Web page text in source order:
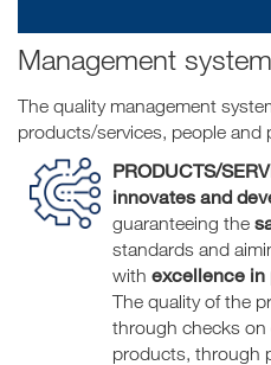
Management system
The quality management
products/services, people and
PRODUCTS/
innovates and
guaranteeing the
standards and
with excellence in
The quality of the
through checks
products, through